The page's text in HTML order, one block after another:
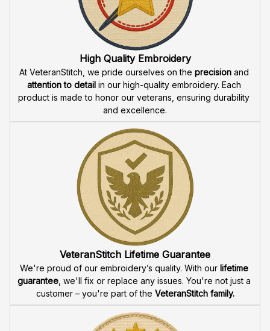
High Quality Embroidery
At VeteranStitch, we pride ourselves on the precision
attention to detail in our high-quality embroidery. Each
product is made to honor our veterans, ensuring durability
and excellence.
VeteranStitch Lifetime Guarantee
We're proud of our embroidery’s quality. With our lifetime
guarantee, we'll fix or replace any issues. You're not just a
customer – you're part of the VeteranStitch family.